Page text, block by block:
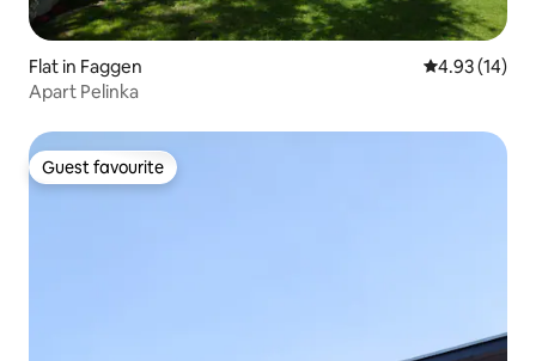
Flat in Faggen 4.93 out of 5
4.93 (14)
Apart Pelinka
Guest favourite
Guest favourite